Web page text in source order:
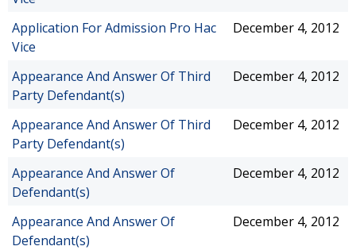
Application For Admission Pro Hac
Vice
December 4, 2012
Appearance And Answer Of Third
Party Defendant(s)
December 4, 2012
Appearance And Answer Of Third
Party Defendant(s)
December 4, 2012
Appearance And Answer Of
Defendant(s)
December 4, 2012
Appearance And Answer Of
Defendant(s)
December 4, 2012